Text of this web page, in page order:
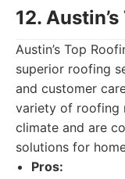
12.
Austin’s Top
superior roofing
and customer
variety of roofing
climate and are
solutions for
Pros: